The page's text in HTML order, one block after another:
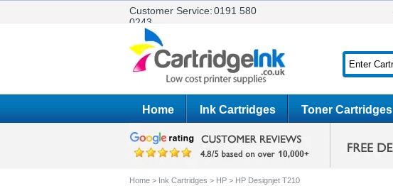
Customer Service:0191 580
0243
Home Ink Cartridges Toner Cartridges
Home > Ink Cartridges > HP > HP Designjet T210